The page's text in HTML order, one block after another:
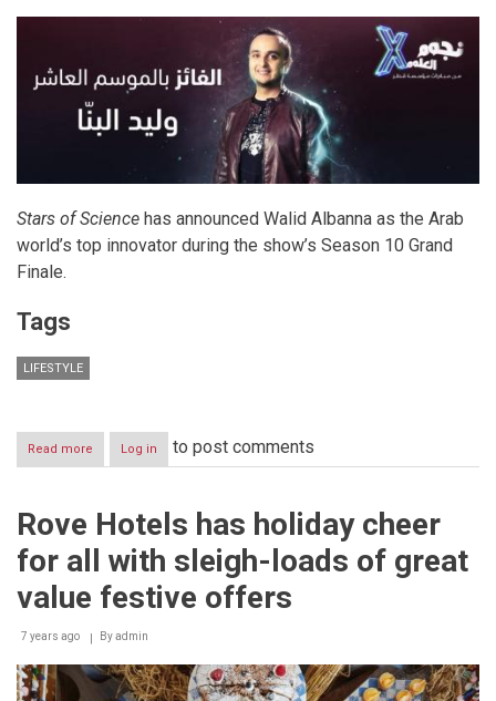
Stars of Science has announced Walid Albanna as the Arab
world’s top innovator during the show’s Season 10 Grand
Finale.
Tags
LIFESTYLE
Read more about
INNOVATOR
TRIUMPHS
MILESTONE
10
QATAR
STARS
Log in to post comments
Rove Hotels has holiday cheer
for all with sleigh-loads of great
value festive offers
7 years ago Byadmin